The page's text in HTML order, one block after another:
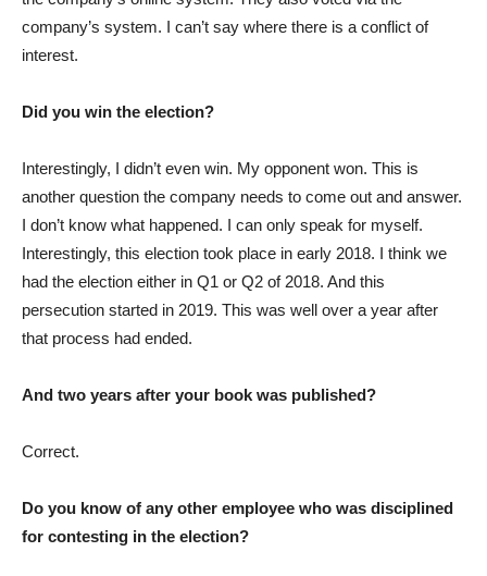
company’s system. I can’t say where there is a conflict of
interest.
Did you win the election?
Interestingly, I didn’t even win. My opponent won. This is
another question the company needs to come out and answer.
I don’t know what happened. I can only speak for myself.
Interestingly, this election took place in early 2018. I think we
had the election either in Q1 or Q2 of 2018. And this
persecution started in 2019. This was well over a year after
that process had ended.
And two years after your book was published?
Correct.
Do you know of any other employee who was disciplined
for contesting in the election?